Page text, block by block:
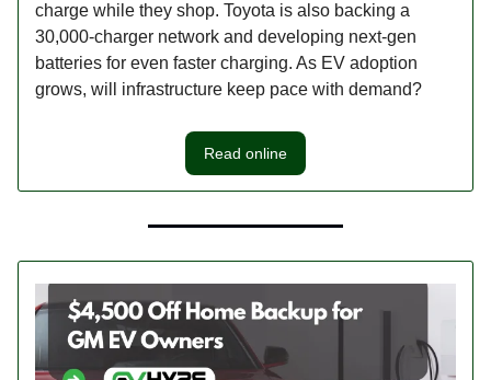
charge while they shop. Toyota is also backing a
30,000-charger network and developing next-gen
batteries for even faster charging. As EV adoption
grows, will infrastructure keep pace with demand?
Read online